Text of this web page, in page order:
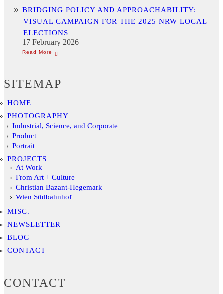
BRIDGING POLICY AND APPROACHABILITY:
VISUAL CAMPAIGN FOR THE 2025 NRW LOCAL
ELECTIONS
17 February 2026
SITEMAP
HOME
PHOTOGRAPHY
Industrial, Science, and Corporate
Product
Portrait
PROJECTS
At Work
From Art + Culture
Christian Bazant-Hegemark
Wien Südbahnhof
MISC.
NEWSLETTER
BLOG
CONTACT
CONTACT